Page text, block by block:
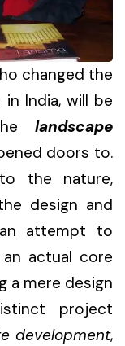
changed the
India, will be
landscape
doors to.
the nature,
design and
attempt to
actual core
a mere design
project
development,